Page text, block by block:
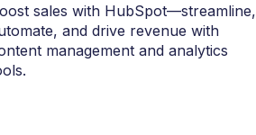
sales with HubSpot—streamline,
and drive revenue with
management and analytics